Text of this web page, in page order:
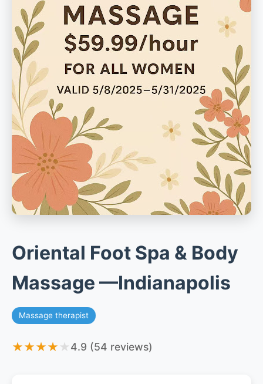
Oriental Foot Spa & Body
Massage —Indianapolis
Massage therapist
★★★★ ★ 4.9 (54 reviews)